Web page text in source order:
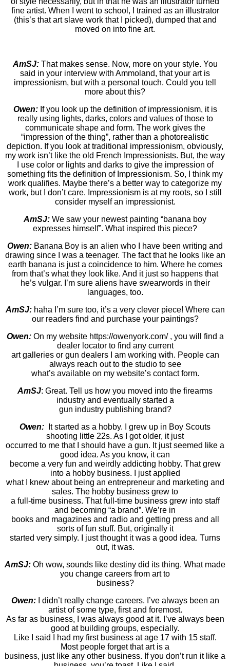
fine artist. When I went to school, I trained as an illustrator
(this’s that art slave work that I picked), dumped that and
moved on into fine art.
AmSJ:That makes sense. Now, more on your style. You
said in your interview with Ammoland, that your art is
impressionism, but with a personal touch. Could you tell
more about this?
Owen:If you look up the definition of impressionism, it is
really using lights, darks, colors and values of those to
communicate shape and form. The work gives the
“impression of the thing”, rather than a photorealistic
depiction. If you look at traditional impressionism, obviously,
my work isn’t like the old French Impressionists. But, the way
I use color or lights and darks to give the impression of
something fits the definition of Impressionism. So, I think my
work qualifies. Maybe there’s a better way to categorize my
work, but I don’t care. Impressionism is at my roots, so I still
consider myself an impressionist.
AmSJ: We saw your newest painting “banana boy
expresses himself”. What inspired this piece?
Owen: Banana Boy is an alien who I have been writing and
drawing since I was a teenager. The fact that he looks like an
earth banana is just a coincidence to him. Where he comes
from that’s what they look like. And it just so happens that
he’s vulgar. I’m sure aliens have swearwords in their
languages, too.
AmSJ:haha I’m sure too, it’s a very clever piece! Where can
our readers find and purchase your paintings?
Owen:On my website https://owenyork.com/ , you will find a
dealer locator to find any current
art galleries or gun dealers I am working with. People can
always reach out to the studio to see
what’s available on my website’s contact form.
AmSJ: Great. Tell us how you moved into the firearms
industry and eventually started a
gun industry publishing brand?
Owen: It started as a hobby. I grew up in Boy Scouts
shooting little 22s. As I got older, it just
occurred to me that I should have a gun. It just seemed like a
good idea. As you know, it can
become a very fun and weirdly addicting hobby. That grew
into a hobby business. I just applied
what I knew about being an entrepreneur and marketing and
sales. The hobby business grew to
a full-time business. That full-time business grew into staff
and becoming “a brand”. We’re in
books and magazines and radio and getting press and all
sorts of fun stuff. But, originally it
started very simply. I just thought it was a good idea. Turns
out, it was.
AmSJ: Oh wow, sounds like destiny did its thing. What made
you change careers from art to
business?
Owen:I didn’t really change careers. I’ve always been an
artist of some type, first and foremost.
As far as business, I was always good at it. I’ve always been
good at building groups, especially.
Like I said I had my first business at age 17 with 15 staff.
Most people forget that art is a
business, just like any other business. If you don’t run it like a